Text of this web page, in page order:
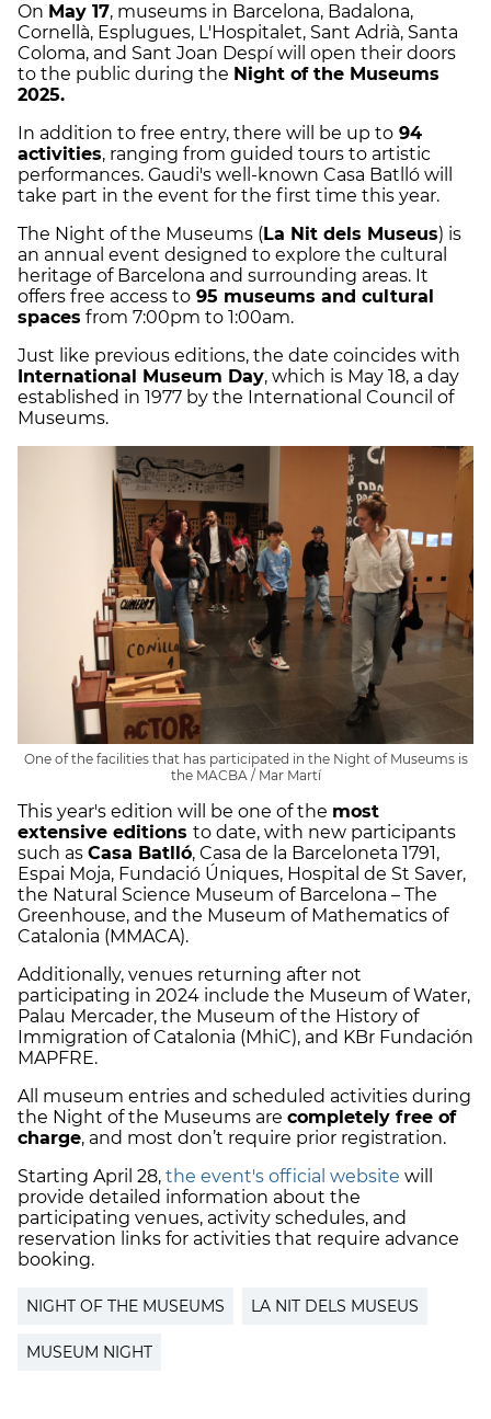
On May 17, museums in Barcelona, Badalona,
Cornellà, Esplugues, L'Hospitalet, Sant Adrià, Santa
Coloma, and Sant Joan Despí will open their doors
to the public during the Night of the Museums
2025.
In addition to free entry, there will be up to 94
activities, ranging from guided tours to artistic
performances. Gaudi's well-known Casa Batlló will
take part in the event for the first time this year.
The Night of the Museums ( La Nit dels Museus) is
an annual event designed to explore the cultural
heritage of Barcelona and surrounding areas. It
offers free access to 95 museums and cultural
spaces from 7:00pm to 1:00am.
Just like previous editions, the date coincides with
International Museum Day, which is May 18, a day
established in 1977 by the International Council of
Museums.
One of the facilities that has participated in the Night of Museums is
the MACBA / Mar Martí
This year's edition will be one of the most
extensive editions to date, with new participants
such as Casa Batlló, Casa de la Barceloneta 1791,
Espai Moja, Fundació Úniques, Hospital de St Saver,
the Natural Science Museum of Barcelona – The
Greenhouse, and the Museum of Mathematics of
Catalonia (MMACA).
Additionally, venues returning after not
participating in 2024 include the Museum of Water,
Palau Mercader, the Museum of the History of
Immigration of Catalonia (MhiC), and KBr Fundación
MAPFRE.
All museum entries and scheduled activities during
the Night of the Museums are completely free of
charge, and most don’t require prior registration.
Starting April 28, the event's official website will
provide detailed information about the
participating venues, activity schedules, and
reservation links for activities that require advance
booking.
NIGHT OF THE MUSEUMS LA NIT DELS MUSEUS
MUSEUM NIGHT